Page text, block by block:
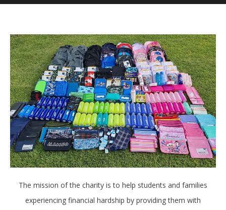
The mission of the charity is to help students and families
experiencing financial hardship by providing them with